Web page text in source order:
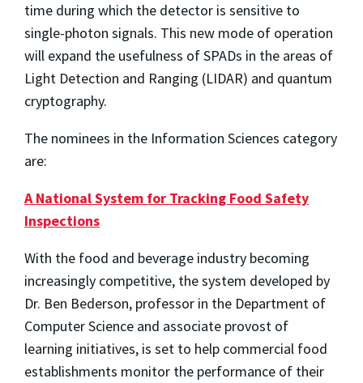
time during which the detector is sensitive to
single-photon signals. This new mode of operation
will expand the usefulness of SPADs in the areas of
Light Detection and Ranging (LIDAR) and quantum
cryptography.
The nominees in the Information Sciences category
are:
A National System for Tracking Food Safety
Inspections
With the food and beverage industry becoming
increasingly competitive, the system developed by
Dr. Ben Bederson, professor in the Department of
Computer Science and associate provost of
learning initiatives, is set to help commercial food
establishments monitor the performance of their